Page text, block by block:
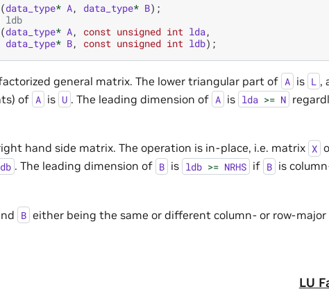
(data_type* A, data_type* B);
ldb
(data_type* A, const unsigned int lda,
data_type* B, const unsigned int ldb);
general matrix. The lower triangular part of A is L ,
of A is U . The leading dimension of A is lda >= N
hand side matrix. The operation is in-place, i.e. matrix X
. The leading dimension of B is ldb >= NRHS if B is
B either being the same or different column- or row-major
LU